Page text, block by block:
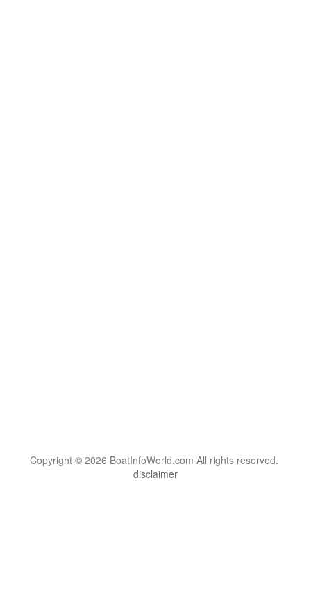
Copyright © 2026 BoatInfoWorld.com All rights reserved.
disclaimer